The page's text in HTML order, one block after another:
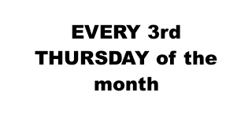
EVERY 3rd
THURSDAY of the
month​